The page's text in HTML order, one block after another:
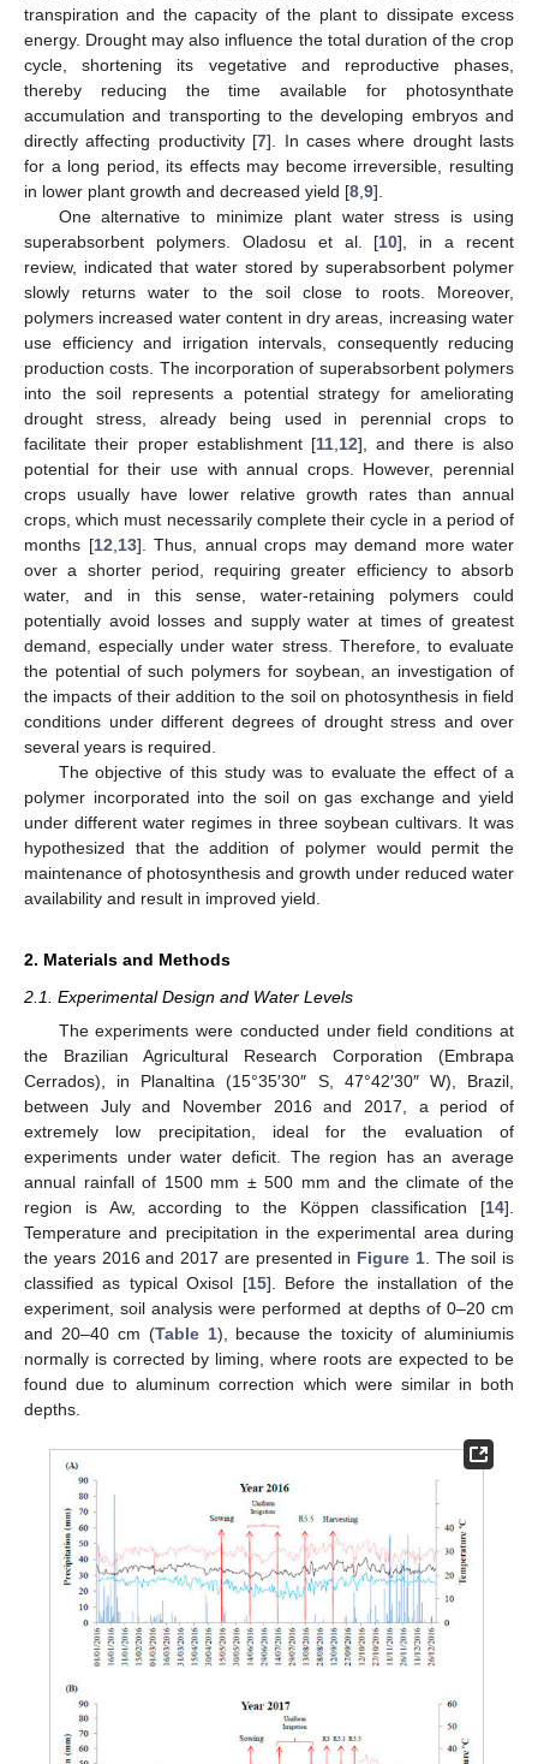
transpiration and the capacity of the plant to dissipate excess
energy. Drought may also influence the total duration of the crop
cycle, shortening its vegetative and reproductive phases,
thereby reducing the time available for photosynthate
accumulation and transporting to the developing embryos and
directly affecting productivity [7]. In cases where drought lasts
for a long period, its effects may become irreversible, resulting
in lower plant growth and decreased yield [8 9].
One alternative to minimize plant water stress is using
superabsorbent polymers. Oladosu et al. [10], in a recent
review, indicated that water stored by superabsorbent polymer
slowly returns water to the soil close to roots. Moreover,
polymers increased water content in dry areas, increasing water
use efficiency and irrigation intervals, consequently reducing
production costs. The incorporation of superabsorbent polymers
into the soil represents a potential strategy for ameliorating
drought stress, already being used in perennial crops to
facilitate their proper establishment [11 12], and there is also
potential for their use with annual crops. However, perennial
crops usually have lower relative growth rates than annual
crops, which must necessarily complete their cycle in a period of
months [12 13]. Thus, annual crops may demand more water
over a shorter period, requiring greater efficiency to absorb
water, and in this sense, water-retaining polymers could
potentially avoid losses and supply water at times of greatest
demand, especially under water stress. Therefore, to evaluate
the potential of such polymers for soybean, an investigation of
the impacts of their addition to the soil on photosynthesis in field
conditions under different degrees of drought stress and over
several years is required.
The objective of this study was to evaluate the effect of a
polymer incorporated into the soil on gas exchange and yield
under different water regimes in three soybean cultivars. It was
hypothesized that the addition of polymer would permit the
maintenance of photosynthesis and growth under reduced water
availability and result in improved yield.
2. Materials and Methods
2.1. Experimental Design and Water Levels
The experiments were conducted under field conditions at
the Brazilian Agricultural Research Corporation (Embrapa
Cerrados), in Planaltina (15°35′30″ S, 47°42′30″ W), Brazil,
between July and November 2016 and 2017, a period of
extremely low precipitation, ideal for the evaluation of
experiments under water deficit. The region has an average
annual rainfall of 1500 mm ± 500 mm and the climate of the
region is Aw, according to the Köppen classification [14].
Temperature and precipitation in the experimental area during
the years 2016 and 2017 are presented in Figure 1. The soil is
classified as typical Oxisol [15]. Before the installation of the
experiment, soil analysis were performed at depths of 0–20 cm
and 20–40 cm (Table 1), because the toxicity of aluminiumis
normally is corrected by liming, where roots are expected to be
found due to aluminum correction which were similar in both
depths.